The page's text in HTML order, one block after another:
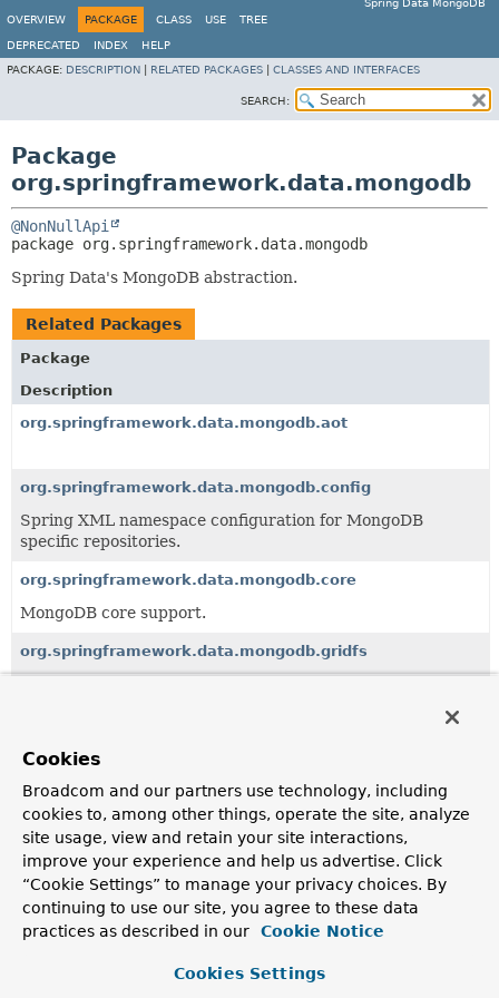
Spring Data MongoDB
OVERVIEW
PACKAGE CLASS USE TREE
DEPRECATED INDEX
HELP
PACKAGE: DESCRIPTION RELATED PACKAGES CLASSES AND INTERFACES
SEARCH:
Package
org.springframework.data.mongodb
@NonNullApi
package org.springframework.data.mongodb
Spring Data's MongoDB abstraction.
Related Packages
Package
Description
org.springframework.data.mongodb.aot
org.springframework.data.mongodb.config
Spring XML namespace configuration for MongoDB
specific repositories.
org.springframework.data.mongodb.core
MongoDB core support.
org.springframework.data.mongodb.gridfs
MongoDB specific JMX monitoring support.
org.springframework.data.mongodb.observability
Infrastructure to provide driver observability using
Micrometer.
org.springframework.data.mongodb.repository
MongoDB specific repository implementation.
Cookies
Broadcom and our partners use technology, including
cookies to, among other things, operate the site, analyze
site usage, view and retain your site interactions,
improve your experience and help us advertise. Click
“Cookie Settings” to manage your privacy choices. By
continuing to use our site, you agree to these data
practices as described in our
Cookie Notice
Cookies Settings